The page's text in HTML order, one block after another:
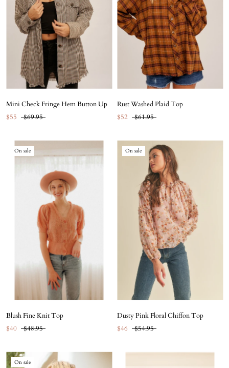
Mini Check Fringe Hem Button Up
$55
$69.95
Rust Washed Plaid Top
$52
$61.95
On sale
Blush Fine Knit Top
$40
$48.95
On sale
Dusty Pink Floral Chiffon Top
$46
$54.95
On sale